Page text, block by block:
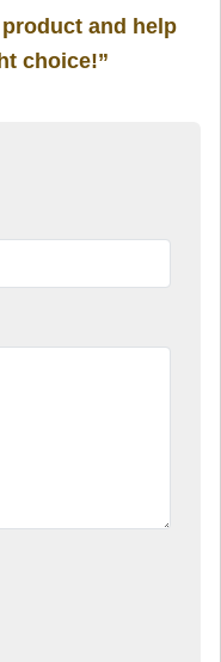
and help
choice!”